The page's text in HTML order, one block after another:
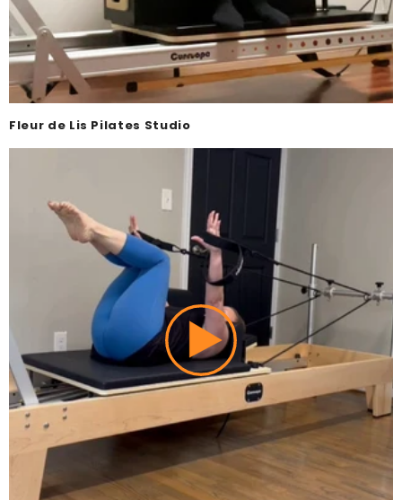
Fleur de Lis Pilates Studio